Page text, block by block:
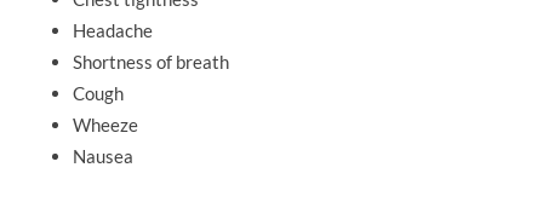
Headache
Shortness of breath
Cough
Wheeze
Nausea